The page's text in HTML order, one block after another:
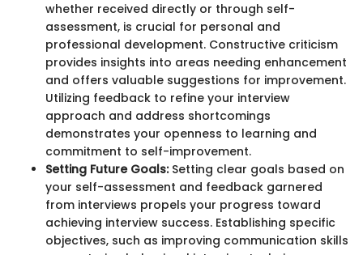
whether received directly or through self-
assessment, is crucial for personal and
professional development. Constructive criticism
provides insights into areas needing enhancement
and offers valuable suggestions for improvement.
Utilizing feedback to refine your interview
approach and address shortcomings
demonstrates your openness to learning and
commitment to self-improvement.
Setting Future Goals:Setting clear goals based on
your self-assessment and feedback garnered
from interviews propels your progress toward
achieving interview success. Establishing specific
objectives, such as improving communication skills